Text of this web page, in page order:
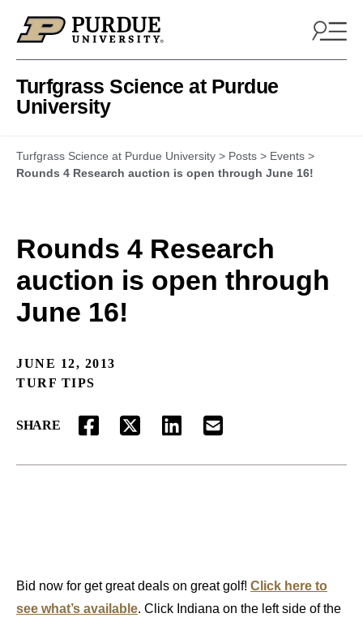
Turfgrass Science at Purdue
University
Turfgrass Science at Purdue University > Posts > Events >
Rounds 4 Research auction is open through June 16!
Rounds 4 Research
auction is open through
June 16!
JUNE 12, 2013
TURF TIPS
SHARE
FACEBOOKTWITTERLINKEDINEMAIL
Bid now for get great deals on great golf! Click here to
see what’s available. Click Indiana on the left side of the